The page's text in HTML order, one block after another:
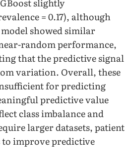
slightly
= 0.17), although
showed similar
random performance,
that the predictive signal
variation. Overall, these
for predicting
predictive value
class imbalance and
larger datasets, patient
improve predictive